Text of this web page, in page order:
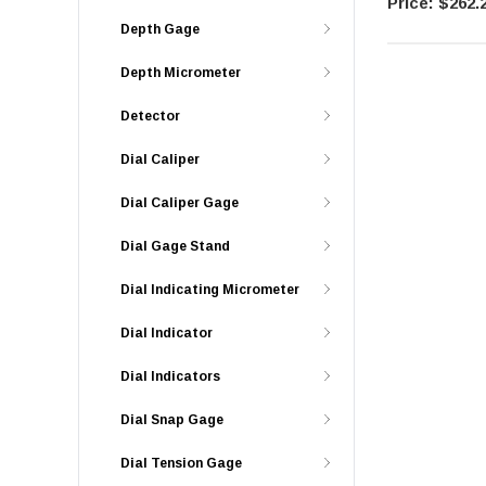
Depth Gage
Depth Micrometer
Detector
Dial Caliper
Dial Caliper Gage
Dial Gage Stand
Dial Indicating Micrometer
Dial Indicator
Dial Indicators
Dial Snap Gage
Dial Tension Gage